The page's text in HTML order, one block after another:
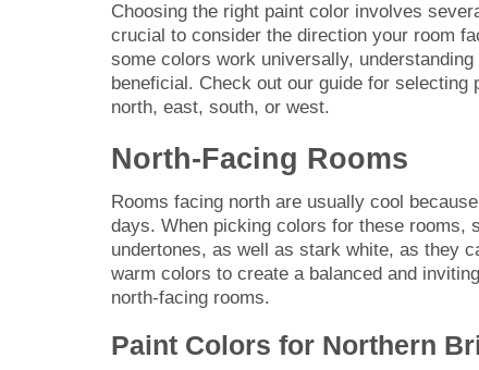
Choosing the right paint color involves
crucial to consider the direction your room
some colors work universally,
beneficial. Check out our guide for
north, east, south, or west.
North-Facing Rooms
Rooms facing north are usually cool
days. When picking colors for these rooms,
undertones, as well as stark white, as they
warm colors to create a balanced and
north-facing rooms.
Paint Colors for Northern